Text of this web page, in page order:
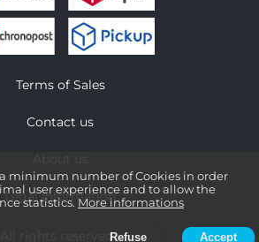
minimum number of Cookies in order
user experience and to allow the
statistics. More informations
Refuse Accept
Terms of Sales
Contact us
Legal information
All rights reserved